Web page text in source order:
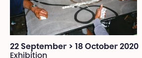
22 September > 18 October 2020
Exhibition